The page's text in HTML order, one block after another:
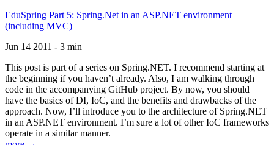
EduSpring Part 5: Spring.Net in an ASP.NET environment
(including MVC)
Jun 14 2011 - 3 min
This post is part of a series on Spring.NET. I recommend starting at
the beginning if you haven’t already. Also, I am walking through
code in the accompanying GitHub project. By now, you should
have the basics of DI, IoC, and the benefits and drawbacks of the
approach. Now, I’ll introduce you to the architecture of Spring.NET
in an ASP.NET environment. I’m sure a lot of other IoC frameworks
operate in a similar manner.